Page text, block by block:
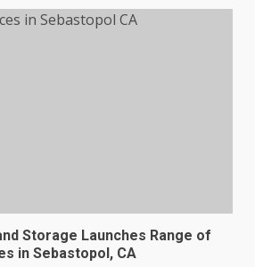
Storage Launches Range of
in Sebastopol, CA